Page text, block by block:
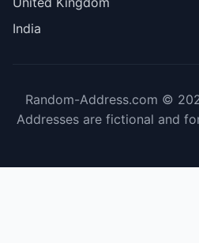
India
Random-Address.com ©
Addresses are fictional and